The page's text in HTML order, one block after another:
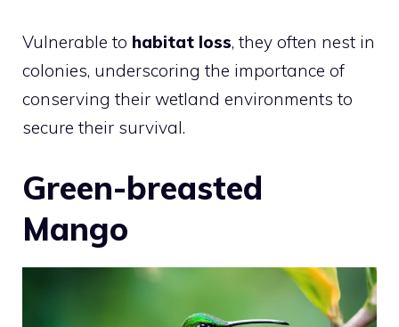
Vulnerable to habitat loss, they often nest in
colonies, underscoring the importance of
conserving their wetland environments to
secure their survival.
Green-breasted
Mango